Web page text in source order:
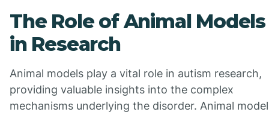
The Role of Animal Models
in Research
Animal models play a vital role in autism research,
providing valuable insights into the complex
mechanisms underlying the disorder. Animal